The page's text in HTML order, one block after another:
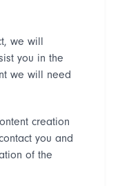
we will
you in the
we will need
creation
you and
of the